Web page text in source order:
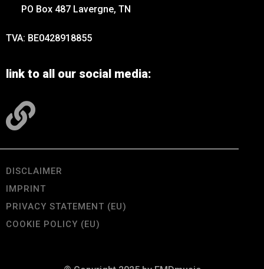
PO Box 487 Lavergne, TN
TVA: BE0428918855
link to all our social media:
DISCLAIMER
IMPRINT
PRIVACY STATEMENT (EU)
COOKIE POLICY (EU)